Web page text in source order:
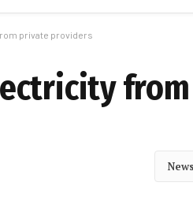
private providers